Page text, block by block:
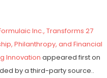
Inc., Transforms 27
Philanthropy, and Financial
Innovation appeared first on
by a third-party source..